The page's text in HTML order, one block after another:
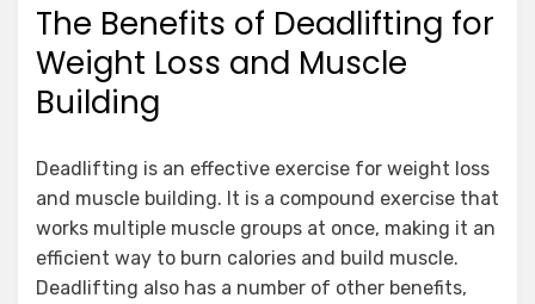
The Benefits of Deadlifting for
Weight Loss and Muscle
Building
Deadlifting is an effective exercise for weight loss
and muscle building. It is a compound exercise that
works multiple muscle groups at once, making it an
efficient way to burn calories and build muscle.
Deadlifting also has a number of other benefits,